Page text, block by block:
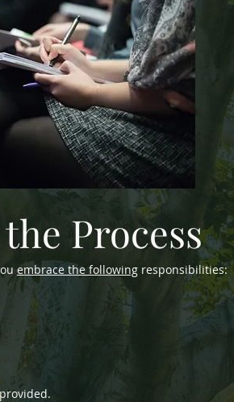
Process
embrace the following responsibilities: